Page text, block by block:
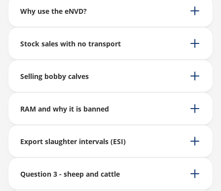
Why use the eNVD?
Stock sales with no transport
Selling bobby calves
RAM and why it is banned
Export slaughter intervals (ESI)
Question 3 - sheep and cattle